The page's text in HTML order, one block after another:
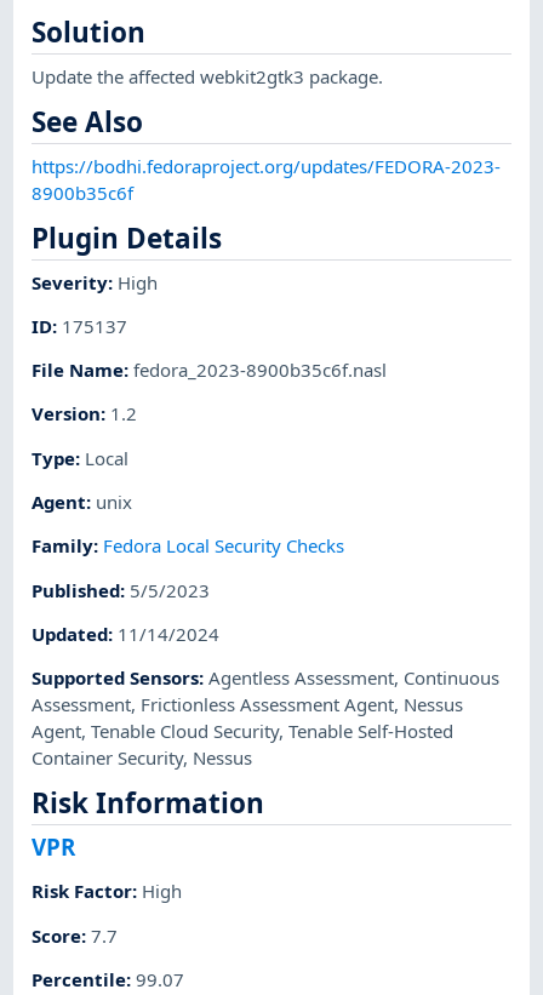
Solution
Update the affected webkit2gtk3 package.
See Also
https://bodhi.fedoraproject.org/updates/FEDORA-2023-
8900b35c6f
Plugin Details
Severity: High
ID: 175137
File Name:fedora_2023-8900b35c6f.nasl
Version: 1.2
Type: Local
Agent: unix
Family: Fedora Local Security Checks
Published: 5/5/2023
Updated: 11/14/2024
Supported Sensors:Agentless Assessment, Continuous
Assessment, Frictionless Assessment Agent, Nessus
Agent,Tenable Cloud Security,Tenable Self-Hosted
Container Security, Nessus
Risk Information
VPR
Risk Factor: High
Score:7.7
Percentile:99.07